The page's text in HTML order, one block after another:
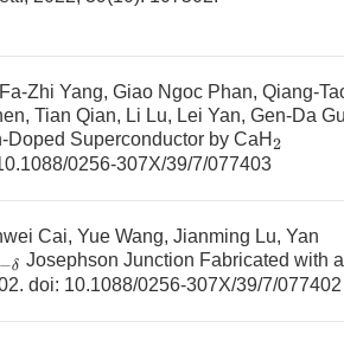
Zhi Yang, Giao Ngoc Phan, Qiang-
Tian Qian, Li Lu, Lei Yan, Gen-Da
Doped Superconductor by CaH2
0256-307X/39/7/077403
Cai, Yue Wang, Jianming Lu, Yan
−δ Josephson Junction Fabricated with a
doi: 10.1088/0256-307X/39/7/077402